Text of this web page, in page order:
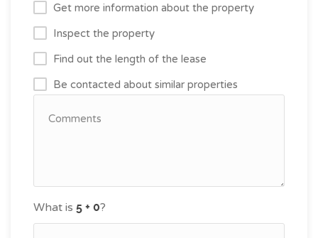
Get more information about the property
Inspect the property
Find out the length of the lease
Be contacted about similar properties
What is ?